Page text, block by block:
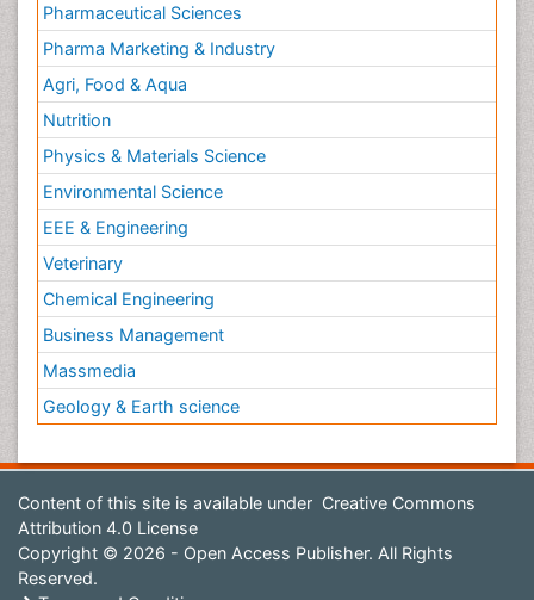
Pharmaceutical Sciences
Pharma Marketing & Industry
Agri, Food & Aqua
Nutrition
Physics & Materials Science
Environmental Science
EEE & Engineering
Veterinary
Chemical Engineering
Business Management
Massmedia
Geology & Earth science
Content of this site is available under Creative Commons
Attribution 4.0 License
Copyright © 2026 - Open Access Publisher. All Rights
Reserved.